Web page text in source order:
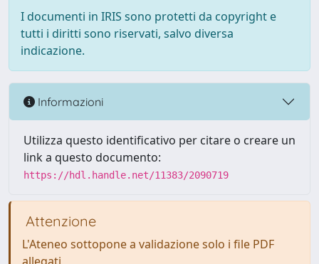
I documenti in IRIS sono protetti da copyright e
tutti i diritti sono riservati, salvo diversa
indicazione.
Informazioni
Utilizza questo identificativo per citare o creare un
link a questo documento:
https://hdl.handle.net/11383/2090719
Attenzione
L'Ateneo sottopone a validazione solo i file PDF